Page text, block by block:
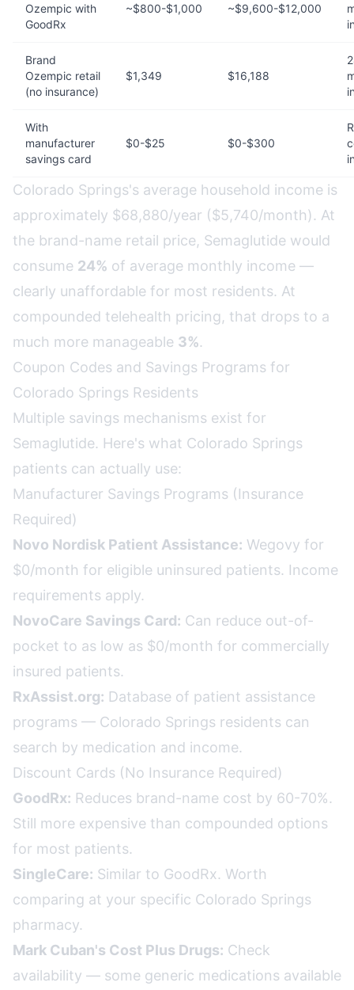
Ozempic with
GoodRx
~$800-$1,000 ~$9,600-$12,000
Brand
Ozempic retail
(no insurance)
$1,349 $16,188
With
manufacturer
savings card
$0-$25 $0-$300
Colorado Springs's average household income is
approximately $68,880/year ($5,740/month). At
the brand-name retail price, Semaglutide would
consume 24% of average monthly income —
clearly unaffordable for most residents. At
compounded telehealth pricing, that drops to a
much more manageable 3%.
Coupon Codes and Savings Programs for
Colorado Springs Residents
Multiple savings mechanisms exist for
Semaglutide. Here's what Colorado Springs
patients can actually use:
Manufacturer Savings Programs (Insurance
Required)
Novo Nordisk Patient Assistance: Wegovy for
$0/month for eligible uninsured patients. Income
requirements apply.
NovoCare Savings Card: Can reduce out-of-
pocket to as low as $0/month for commercially
insured patients.
RxAssist.org: Database of patient assistance
programs — Colorado Springs residents can
search by medication and income.
Discount Cards (No Insurance Required)
GoodRx: Reduces brand-name cost by 60-70%.
Still more expensive than compounded options
for most patients.
SingleCare: Similar to GoodRx. Worth
comparing at your specific Colorado Springs
pharmacy.
Mark Cuban's Cost Plus Drugs: Check
availability — some generic medications available